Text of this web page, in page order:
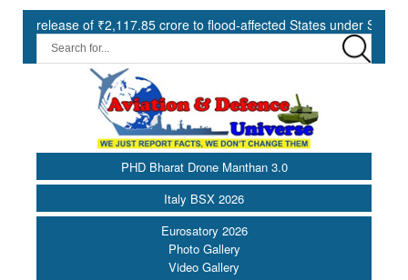
of ₹2,117.85 crore to flood-affected States under SDRF ||
PHD Bharat Drone Manthan 3.0
Italy BSX 2026
Eurosatory 2026
Photo Gallery
Video Gallery